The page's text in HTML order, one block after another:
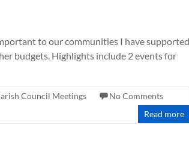
to our communities I have supported
budgets. Highlights include 2 events for
Council Meetings
No Comments
Read more